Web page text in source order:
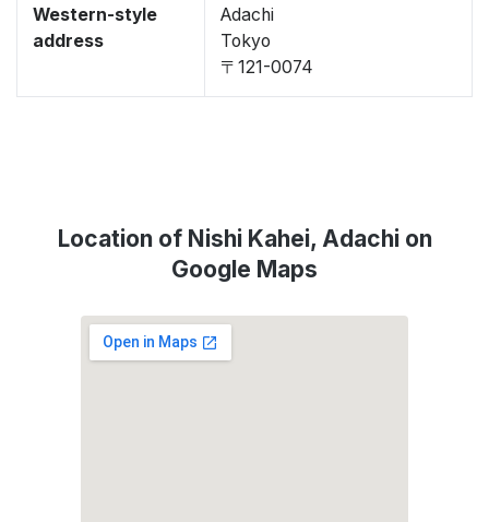
Western-style
address
Adachi
Tokyo
〒121-0074
Location of Nishi Kahei, Adachi on
Google Maps